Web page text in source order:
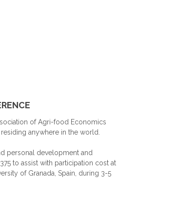
of Agri-food Economics
anywhere in the world.
personal development and
to assist with participation cost at
of Granada, Spain, during 3-5